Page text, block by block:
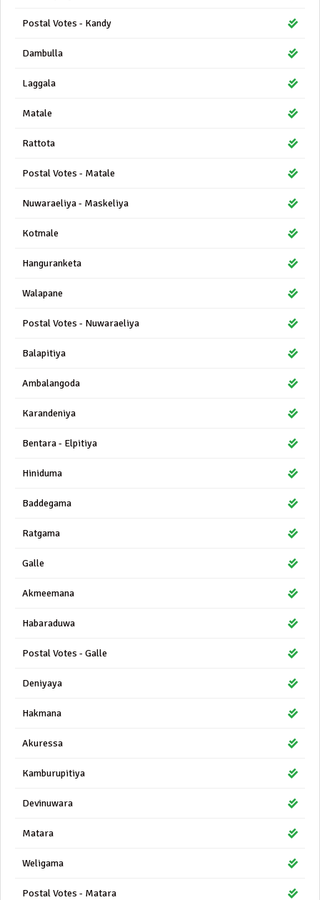
Postal Votes - Kandy
Dambulla
Laggala
Matale
Rattota
Postal Votes - Matale
Nuwaraeliya - Maskeliya
Kotmale
Hanguranketa
Walapane
Postal Votes - Nuwaraeliya
Balapitiya
Ambalangoda
Karandeniya
Bentara - Elpitiya
Hiniduma
Baddegama
Ratgama
Galle
Akmeemana
Habaraduwa
Postal Votes - Galle
Deniyaya
Hakmana
Akuressa
Kamburupitiya
Devinuwara
Matara
Weligama
Postal Votes - Matara